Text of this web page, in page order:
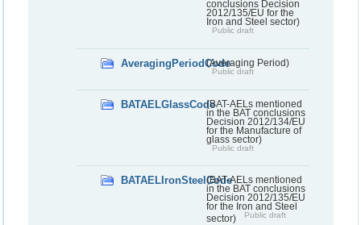
conclusions Decision
2012/135/EU for the
Iron and Steel sector)
Public draft
AveragingPeriodCode(Averaging Period)
Public draft
BATAELGlassCode(BAT-AELs mentioned
in the BAT conclusions
Decision 2012/134/EU
for the Manufacture of
glass sector)
Public draft
BATAELIronSteelCode(BAT-AELs mentioned
in the BAT conclusions
Decision 2012/135/EU
for the Iron and Steel
sector)
Public draft